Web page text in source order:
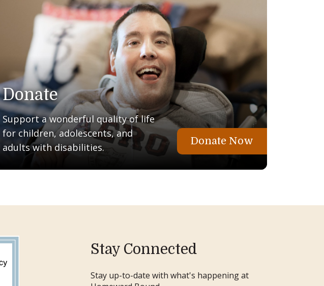
Donate
Support a wonderful quality of life
for children, adolescents, and
adults with disabilities.
Donate Now
Stay Connected
Stay up-to-date with what's happening at